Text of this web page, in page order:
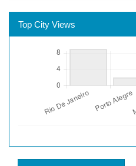
Top City Views